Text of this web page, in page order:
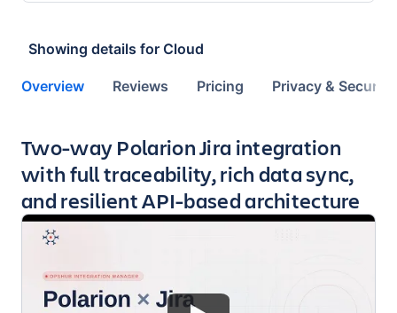
Showing details for Cloud
Overview Reviews Pricing Privacy & Security
Key highlights of the app
Two-way Polarion Jira integration
with full traceability, rich data sync,
and resilient API-based architecture